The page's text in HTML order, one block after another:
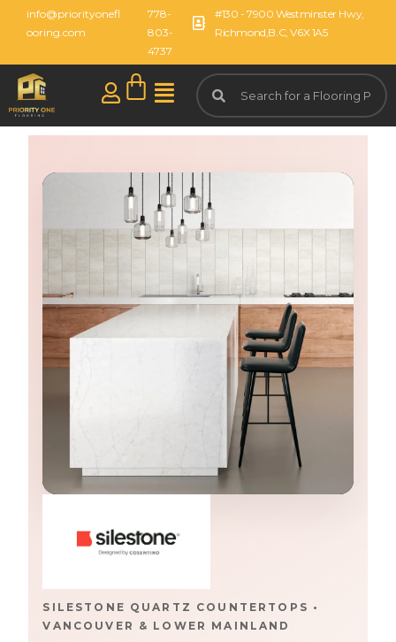
info@priorityonefl
ooring.com
#130 - 7900 Westminster Hwy,
Richmond,B.C, V6X 1A5
778-
803-
4737
SILESTONE QUARTZ COUNTERTOPS •
VANCOUVER & LOWER MAINLAND